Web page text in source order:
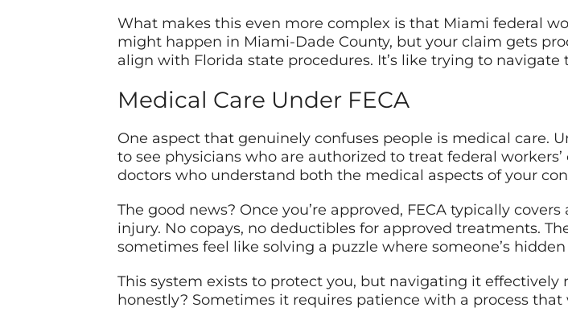
What makes this even more complex is that Miami federal
might happen in Miami-Dade County, but your claim gets
align with Florida state procedures. It’s like trying to navigate
Medical Care Under FECA
One aspect that genuinely confuses people is medical care.
to see physicians who are authorized to treat federal
doctors who understand both the medical aspects of your
The good news? Once you’re approved, FECA typically
injury. No copays, no deductibles for approved treatments.
sometimes feel like solving a puzzle where someone’s
This system exists to protect you, but navigating it
honestly? Sometimes it requires patience with a process that